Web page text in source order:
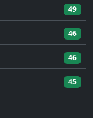
49
46
46
45